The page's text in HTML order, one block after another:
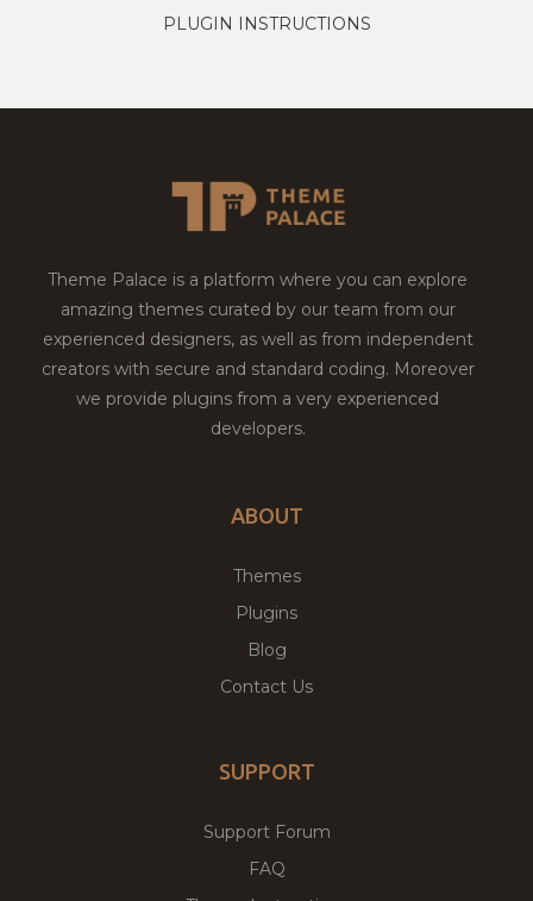
PLUGIN INSTRUCTIONS
Theme Palace is a platform where you can explore
amazing themes curated by our team from our
experienced designers, as well as from independent
creators with secure and standard coding. Moreover
we provide plugins from a very experienced
developers.
ABOUT
Themes
Plugins
Blog
Contact Us
SUPPORT
Support Forum
FAQ